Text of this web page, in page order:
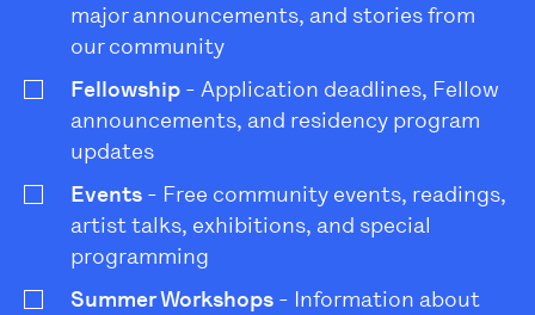
major announcements, and stories from
our community
Fellowship - Application deadlines, Fellow
announcements, and residency program
updates
Events - Free community events, readings,
artist talks, exhibitions, and special
programming
Summer Workshops - Information about